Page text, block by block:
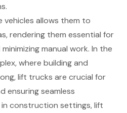
allows them to
rendering them essential for
manual work. In the
where building and
lift trucks are crucial for
ensuring seamless
construction settings, lift